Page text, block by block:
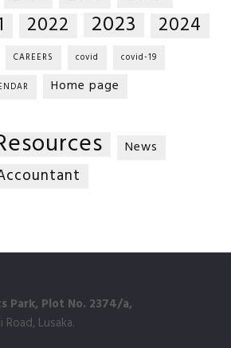
2022 2023 2024
CAREERS covid covid-19
Home page
News
Park, Plot No. 2374/a,
Lusaka.